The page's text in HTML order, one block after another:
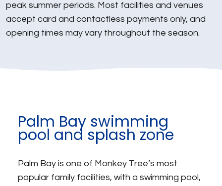
peak summer periods. Most facilities and venues
accept card and contactless payments only, and
opening times may vary throughout the season.
Palm Bay swimming
pool and splash zone
Palm Bay is one of Monkey Tree’s most
popular family facilities, with a swimming pool,